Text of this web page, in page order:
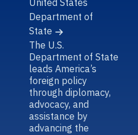
United States
Department of
State
The U.S.
Department of State
leads America’s
foreign policy
through diplomacy,
advocacy, and
assistance by
advancing the